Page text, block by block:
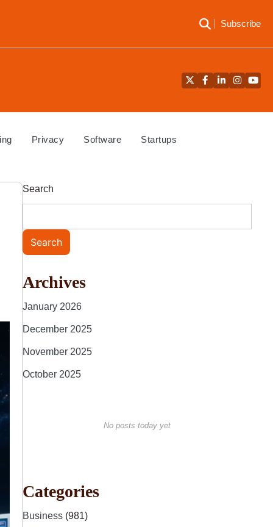
Subscribe
TwitterFacebook
LinkedIn
Privacy Software Startups
Search
Search
Archives
January 2026
December 2025
November 2025
October 2025
No posts today yet
Categories
Business (981)